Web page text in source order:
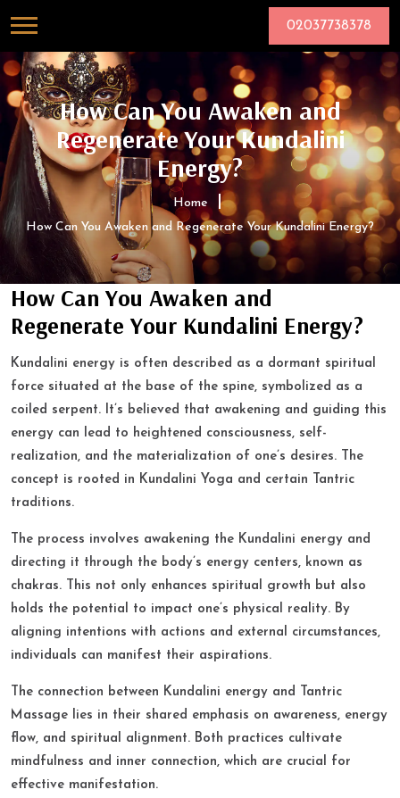
02037738378
How Can You Awaken and
Regenerate Your Kundalini
Energy?
Home
How Can You Awaken and Regenerate Your Kundalini Energy?
How Can You Awaken and
Regenerate Your Kundalini Energy?
Kundalini energy is often described as a dormant spiritual
force situated at the base of the spine, symbolized as a
coiled serpent. It’s believed that awakening and guiding this
energy can lead to heightened consciousness, self-
realization, and the materialization of one’s desires. The
concept is rooted in Kundalini Yoga and certain Tantric
traditions.​
The process involves awakening the Kundalini energy and
directing it through the body’s energy centers, known as
chakras. This not only enhances spiritual growth but also
holds the potential to impact one’s physical reality. By
aligning intentions with actions and external circumstances,
individuals can manifest their aspirations.​
The connection between Kundalini energy and Tantric
Massage lies in their shared emphasis on awareness, energy
flow, and spiritual alignment. Both practices cultivate
mindfulness and inner connection, which are crucial for
effective manifestation.​